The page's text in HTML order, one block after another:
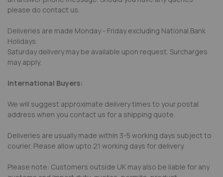
please do contact us.
Deliveries are made Monday - Friday excluding National Bank
Holidays.
Saturday delivery may be available upon request. Surcharges
may apply.
International Buyers:
We will suggest approximate delivery times to your postal
address when you contact us for a shipping quote.
Deliveries are usually made within 3-5 working days subject to
courier. Please allow upto 21 working days for delivery.
Please note: Customers outside UK may also be liable for any